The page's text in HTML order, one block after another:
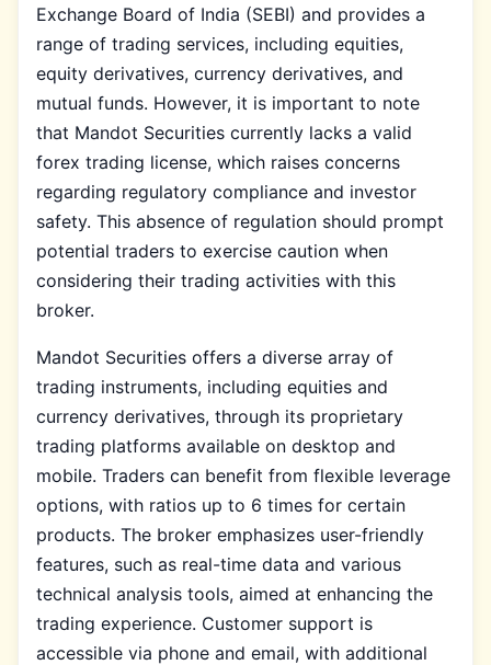
Exchange Board of India (SEBI) and provides a
range of trading services, including equities,
equity derivatives, currency derivatives, and
mutual funds. However, it is important to note
that Mandot Securities currently lacks a valid
forex trading license, which raises concerns
regarding regulatory compliance and investor
safety. This absence of regulation should prompt
potential traders to exercise caution when
considering their trading activities with this
broker.
Mandot Securities offers a diverse array of
trading instruments, including equities and
currency derivatives, through its proprietary
trading platforms available on desktop and
mobile. Traders can benefit from flexible leverage
options, with ratios up to 6 times for certain
products. The broker emphasizes user-friendly
features, such as real-time data and various
technical analysis tools, aimed at enhancing the
trading experience. Customer support is
accessible via phone and email, with additional